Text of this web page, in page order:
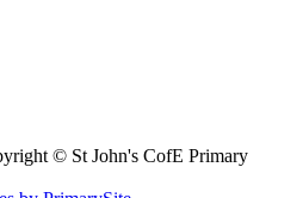
© St John's CofE Primary